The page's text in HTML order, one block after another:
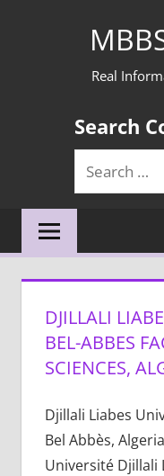
Real
Search
Search
for:
DJILLALI
BEL-ABBES
SCIENCES,
Djillali Liabes
Bel Abbès,
Université Djillali